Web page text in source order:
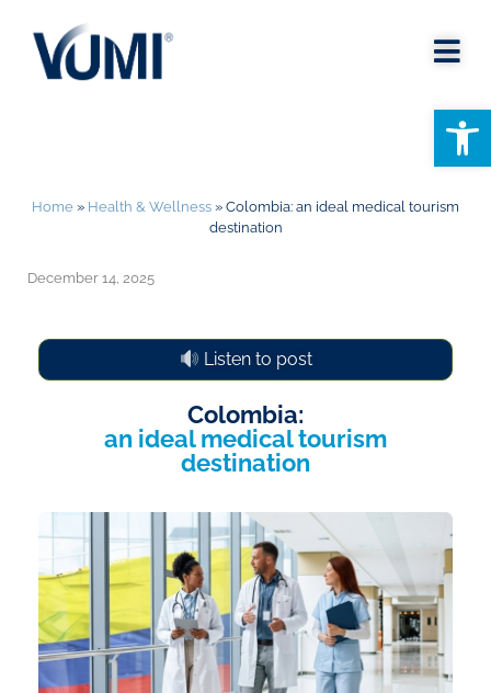
Home » Health & Wellness » Colombia: an ideal medical tourism
destination
December 14, 2025
Listen to post
Colombia:
an ideal medical tourism
destination